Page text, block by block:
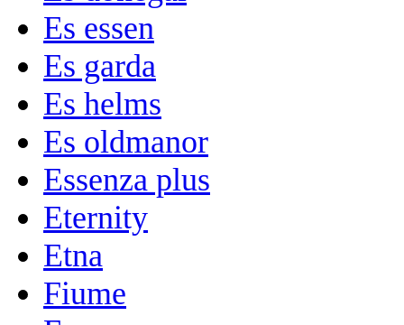
Es essen
Es garda
Es helms
Es oldmanor
Essenza plus
Eternity
Etna
Fiume